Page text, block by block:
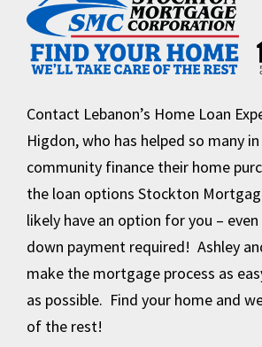
Contact Lebanon’s Home Loan
Higdon, who has helped so many
community finance their home
the loan options Stockton
likely have an option for you –
down payment required! Ashley
make the mortgage process as
as possible. Find your home and
of the rest!